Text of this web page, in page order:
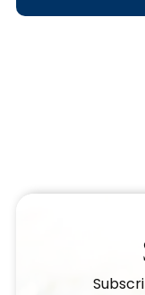
Search Obituary